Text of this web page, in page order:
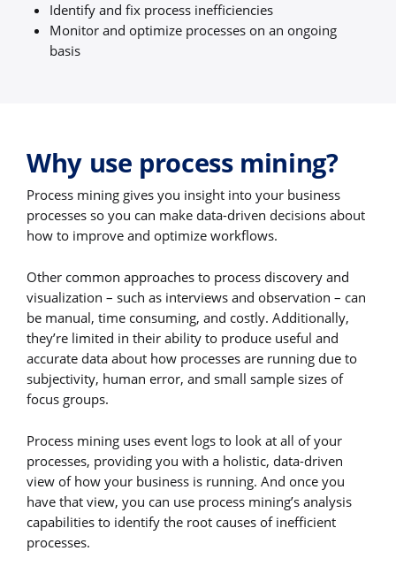
Identify and fix process inefficiencies
Monitor and optimize processes on an ongoing
basis
Why use process mining?
Process mining gives you insight into your business
processes so you can make data-driven decisions about
how to improve and optimize workflows.
Other common approaches to process discovery and
visualization – such as interviews and observation – can
be manual, time consuming, and costly. Additionally,
they’re limited in their ability to produce useful and
accurate data about how processes are running due to
subjectivity, human error, and small sample sizes of
focus groups.
Process mining uses event logs to look at all of your
processes, providing you with a holistic, data-driven
view of how your business is running. And once you
have that view, you can use process mining’s analysis
capabilities to identify the root causes of inefficient
processes.